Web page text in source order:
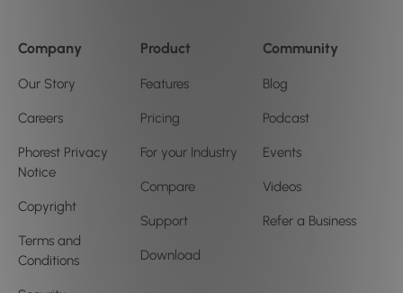
Company
Our Story
Careers
Phorest Privacy
Notice
Copyright
Terms and
Conditions
Product
Features
Pricing
For your Industry
Compare
Support
Download
Community
Blog
Podcast
Events
Videos
Refer a Business